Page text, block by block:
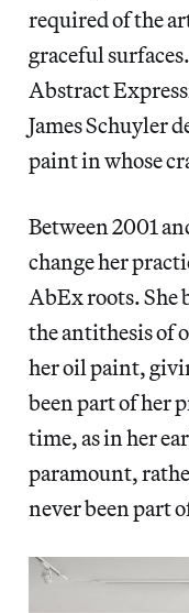
required of the
graceful
Abstract
James Schuyler
paint in whose
Between 2001
change her
AbEx roots. She
the antithesis of
her oil paint,
been part of her
time, as in her
paramount,
never been part